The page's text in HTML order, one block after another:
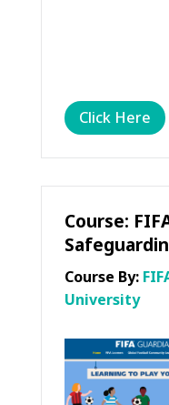
Click Here
Course:
Course By:
University